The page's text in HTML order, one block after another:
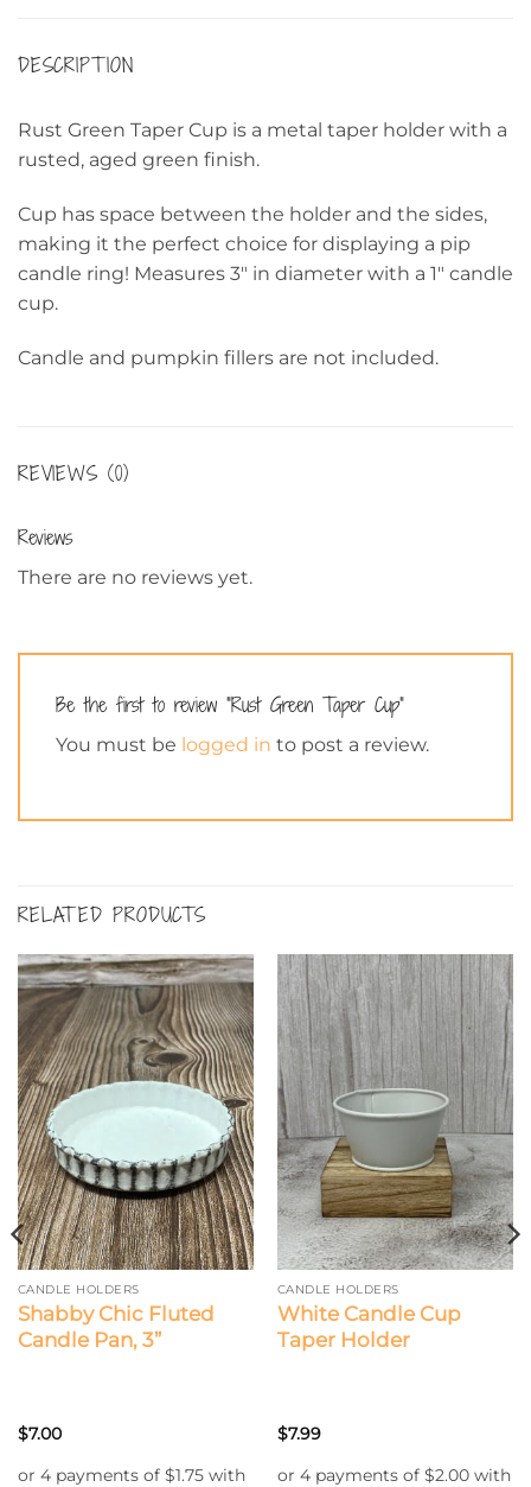
DESCRIPTION
Rust Green Taper Cup is a metal taper holder with a
rusted, aged green finish.
Cup has space between the holder and the sides,
making it the perfect choice for displaying a pip
candle ring! Measures 3″ in diameter with a 1″ candle
cup.
Candle and pumpkin fillers are not included.
REVIEWS (0)
Reviews
There are no reviews yet.
Be the first to review “Rust Green Taper Cup”
You must be logged in to post a review.
RELATED PRODUCTS
CANDLE HOLDERS
Shabby Chic Fluted
Candle Pan, 3”
$7.00
CANDLE HOLDERS
White Candle Cup
Taper Holder
$7.99